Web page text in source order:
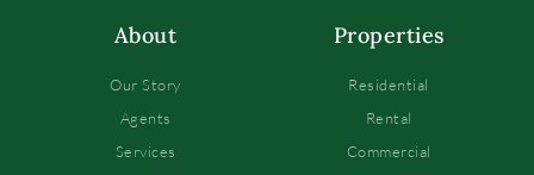
About
Our Story
Agents
Services
Properties
Residential
Rental
Commercial